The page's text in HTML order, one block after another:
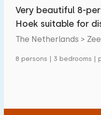
Mansion
Apartment
Very beautiful 8-
Hoek suitable for
The Netherlands >
8 persons | 3 bedrooms |